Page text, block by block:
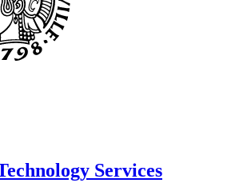
Services